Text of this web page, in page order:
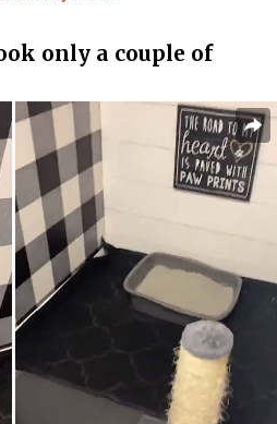
only a couple of